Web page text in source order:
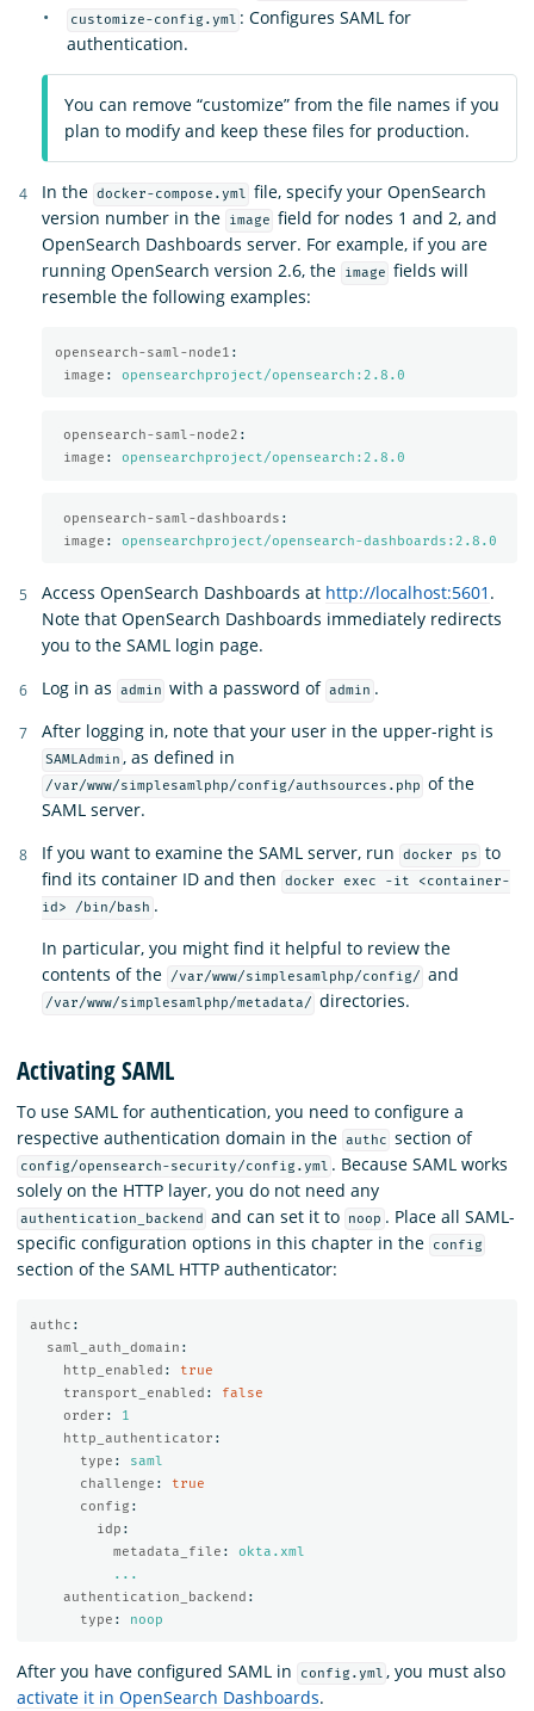
customize-config.yml : Configures SAML for
authentication.
You can remove “customize” from the file names if you
plan to modify and keep these files for production.
In the docker-compose.yml file, specify your OpenSearch
version number in the
image field for nodes 1 and 2, and
OpenSearch Dashboards server. For example, if you are
running OpenSearch version 2.6, the
image fields will
resemble the following examples:
opensearch-saml-node1 :
image : opensearchproject/opensearch:2.8.0
opensearch-saml-node2 :
image : opensearchproject/opensearch:2.8.0
opensearch-saml-dashboards :
image : opensearchproject/opensearch-dashboards:2.8.0
Access OpenSearch Dashboards at http://localhost:5601 .
Note that OpenSearch Dashboards immediately redirects
you to the SAML login page.
Log in as
admin with a password of admin .
After logging in, note that your user in the upper-right is
SAMLAdmin , as defined in
/var/www/simplesamlphp/config/authsources.php of the
SAML server.
If you want to examine the SAML server, run
docker ps to
find its container ID and then
docker exec -it <container-
id> /bin/bash .
In particular, you might find it helpful to review the
contents of the
/var/www/simplesamlphp/config/ and
/var/www/simplesamlphp/metadata/ directories.
Activating SAML
To use SAML for authentication, you need to configure a
respective authentication domain in the authc section of
config/opensearch-security/config.yml . Because SAML works
solely on the HTTP layer, you do not need any
authentication_backend and can set it to noop . Place all SAML-
specific configuration options in this chapter in the
config
section of the SAML HTTP authenticator:
authc :
saml_auth_domain :
http_enabled :
true
transport_enabled :
false
order :
1
http_authenticator :
type :
saml
challenge :
true
config :
idp :
metadata_file :
okta.xml
...
authentication_backend :
type : noop
After you have configured SAML in config.yml , you must also
activate it in OpenSearch Dashboards.